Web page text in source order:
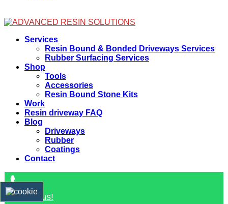
Services
Resin Bound & Bonded Driveways Services
Rubber Surfacing Services
Shop
Tools
Accessories
Resin Bound Stone Kits
Work
Resin driveway FAQ
Blog
Driveways
Rubber
Coatings
Contact
Contact us!